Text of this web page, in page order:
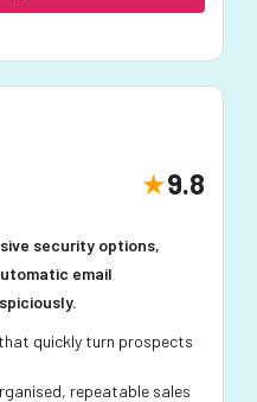
9.8
security options,
email
quickly turn prospects
repeatable sales